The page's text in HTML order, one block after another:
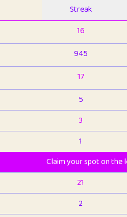
Streak
16
945
17
5
3
1
Claim your spot on the
21
2